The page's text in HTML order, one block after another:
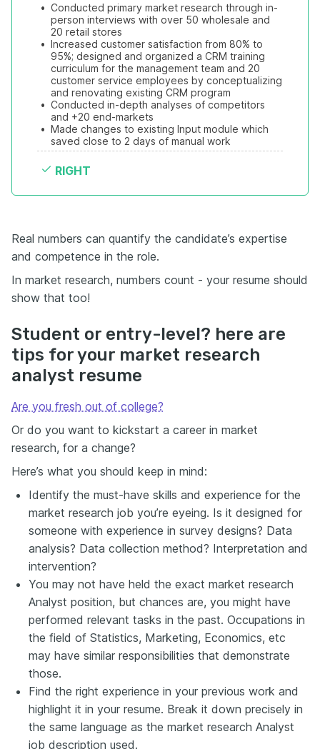
• Conducted primary market research through in-
person interviews with over 50 wholesale and
20 retail stores
• Increased customer satisfaction from 80% to
95%; designed and organized a CRM training
curriculum for the management team and 20
customer service employees by conceptualizing
and renovating existing CRM program
• Conducted in-depth analyses of competitors
and +20 end-markets
• Made changes to existing Input module which
saved close to 2 days of manual work
RIGHT
Real numbers can quantify the candidate’s expertise
and competence in the role.
In market research, numbers count - your resume should
show that too!
Student or entry-level? here are
tips for your market research
analyst resume
Are you fresh out of college?
Or do you want to kickstart a career in market
research, for a change?
Here’s what you should keep in mind:
Identify the must-have skills and experience for the
market research job you’re eyeing. Is it designed for
someone with experience in survey designs? Data
analysis? Data collection method? Interpretation and
intervention?
You may not have held the exact market research
Analyst position, but chances are, you might have
performed relevant tasks in the past. Occupations in
the field of Statistics, Marketing, Economics, etc
may have similar responsibilities that demonstrate
those.
Find the right experience in your previous work and
highlight it in your resume. Break it down precisely in
the same language as the market research Analyst
job description used.